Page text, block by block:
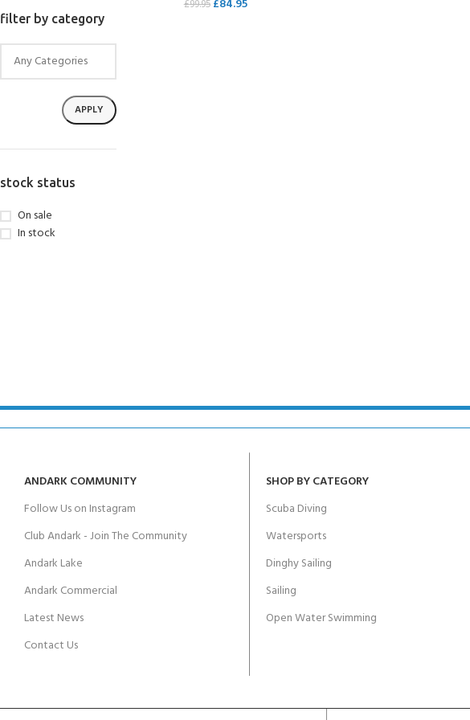
4 day course
course
filter by category
APPLY
stock status
On sale
In stock
£99.95 £84.95
ANDARK COMMUNITY
Follow Us on Instagram
Club Andark - Join The Community
Andark Lake
Andark Commercial
Latest News
Contact Us
SHOP BY CATEGORY
Scuba Diving
Watersports
Dinghy Sailing
Sailing
Open Water Swimming